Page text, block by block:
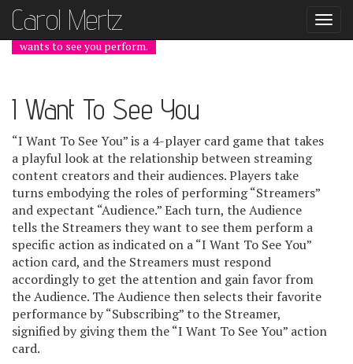
Carol Mertz
wants to see you perform.
I Want To See You
“I Want To See You” is a 4-player card game that takes
a playful look at the relationship between streaming
content creators and their audiences. Players take
turns embodying the roles of performing “Streamers”
and expectant “Audience.” Each turn, the Audience
tells the Streamers they want to see them perform a
specific action as indicated on a “I Want To See You”
action card, and the Streamers must respond
accordingly to get the attention and gain favor from
the Audience. The Audience then selects their favorite
performance by “Subscribing” to the Streamer,
signified by giving them the “I Want To See You” action
card.